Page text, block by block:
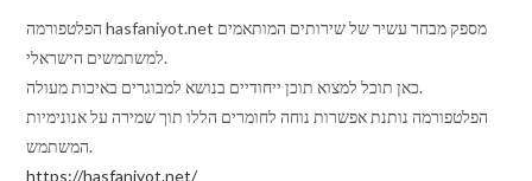
הפלטפורמה hasfaniyot.net מספק מבחר עשיר של שירותים המותאמים
למשתמשים הישראלי.
כאן תוכל למצוא תוכן ייחודיים בנושא למבוגרים באיכות מעולה.
הפלטפורמה נותנת אפשרות נוחה לחומרים הללו תוך שמירה על אנונימיות
המשתמש.
https://hasfaniyot.net/